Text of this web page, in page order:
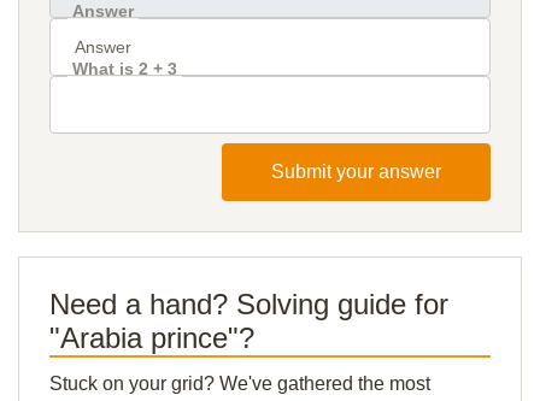
Answer
What is 2 + 3
Submit your answer
Need a hand? Solving guide for
"Arabia prince"?
Stuck on your grid? We've gathered the most